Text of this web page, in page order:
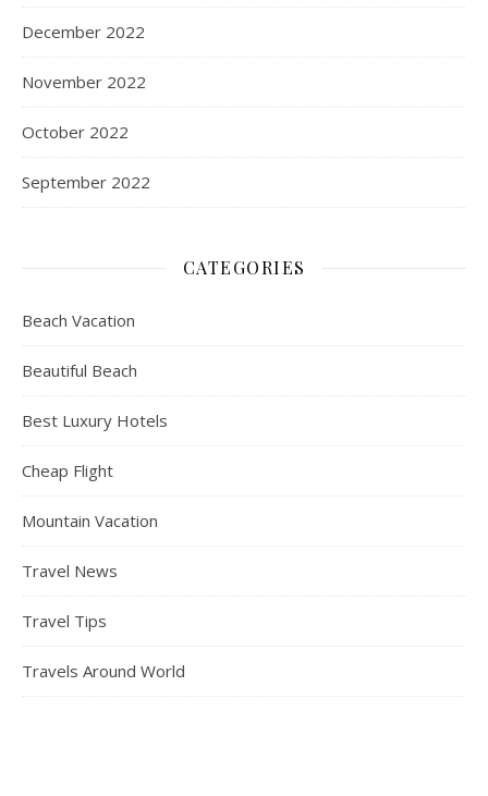
December 2022
November 2022
October 2022
September 2022
CATEGORIES
Beach Vacation
Beautiful Beach
Best Luxury Hotels
Cheap Flight
Mountain Vacation
Travel News
Travel Tips
Travels Around World